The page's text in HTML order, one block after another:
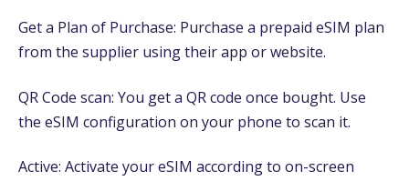
Get a Plan of Purchase: Purchase a prepaid eSIM plan
from the supplier using their app or website.
QR Code scan: You get a QR code once bought. Use
the eSIM configuration on your phone to scan it.
Active: Activate your eSIM according to on-screen